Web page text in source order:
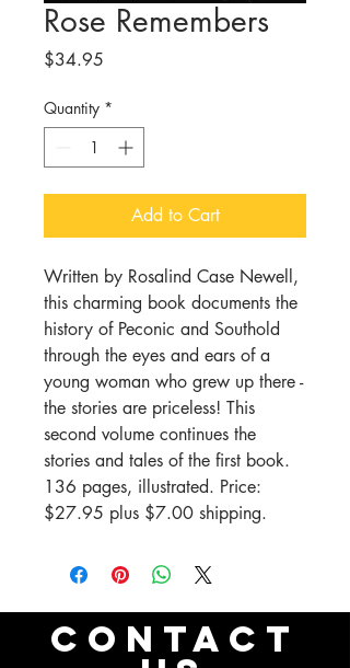
Rose Remembers
$34.95
Quantity *
Add to Cart
Written by Rosalind Case Newell,
this charming book documents the
history of Peconic and Southold
through the eyes and ears of a
young woman who grew up there -
the stories are priceless! This
second volume continues the
stories and tales of the first book.
136 pages, illustrated. Price:
$27.95 plus $7.00 shipping.
CONTACT